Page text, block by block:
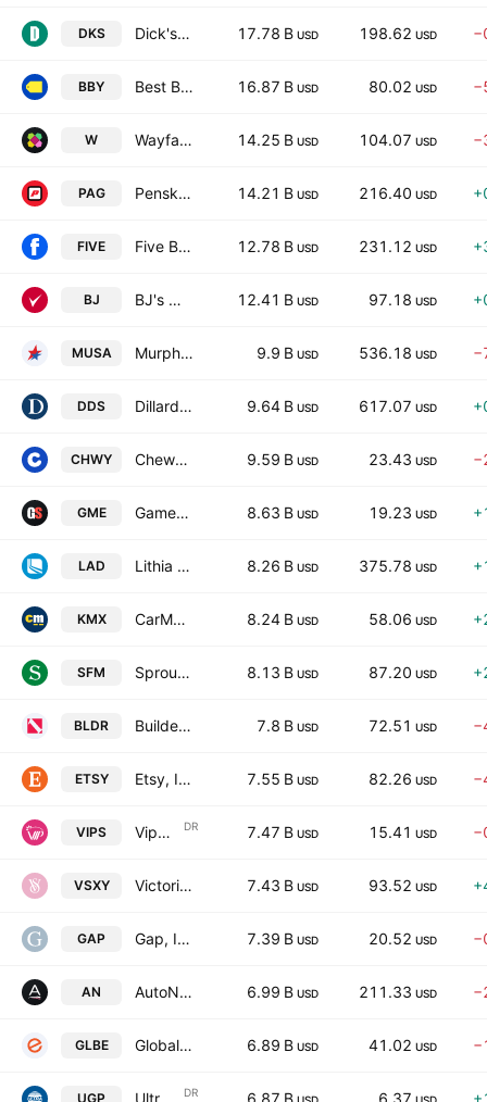
DKS Dick's Sporting Goods Inc 17.78 B USD 198.62 USD
BBY Best Buy Co., Inc. 16.87 B USD 80.02 USD
W Wayfair Inc. 14.25 B USD 104.07 USD
PAG Penske Automotive Group, Inc. 14.21 B USD 216.40 USD
FIVE Five Below, Inc. 12.78 B USD 231.12 USD
BJ BJ's Wholesale Club Holdings, Inc. 12.41 B USD 97.18 USD
MUSA Murphy USA Inc. 9.9 B USD 536.18 USD
DDS Dillard's, Inc. 9.64 B USD 617.07 USD
CHWY Chewy, Inc. 9.59 B USD 23.43 USD
GME GameStop Corporation 8.63 B USD 19.23 USD
LAD Lithia Motors, Inc. 8.26 B USD 375.78 USD
KMX CarMax Inc 8.24 B USD 58.06 USD
SFM Sprouts Farmers Market, Inc. 8.13 B USD 87.20 USD
BLDR Builders FirstSource, Inc. 7.8 B USD 72.51 USD
ETSY Etsy, Inc. 7.55 B USD 82.26 USD
VIPS Vipshop Holdings Limited DR 7.47 B USD 15.41 USD
VSXY Victorias Secret & Co. 7.43 B USD 93.52 USD
GAP Gap, Inc. (The) 7.39 B USD 20.52 USD
AN AutoNation, Inc. 6.99 B USD 211.33 USD
GLBE Global-E Online Ltd. 6.89 B USD 41.02 USD
UGP DR 6.87 B 6.37